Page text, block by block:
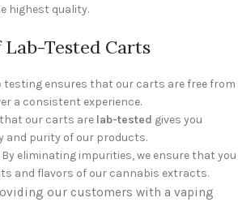
highest quality.
Tested Carts
testing ensures that our carts are free from
a consistent experience.
our carts are lab-tested gives you
and purity of our products.
By eliminating impurities, we ensure that you
and flavors of our cannabis extracts.
our customers with a vaping